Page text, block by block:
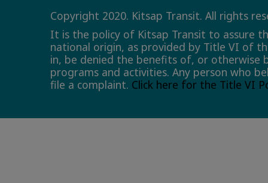
Copyright 2020. Kitsap Transit. All rights
It is the policy of Kitsap Transit to assure
national origin, as provided by Title VI of
in, be denied the benefits of, or otherwise
programs and activities. Any person who
file a complaint. Click here for the Title VI